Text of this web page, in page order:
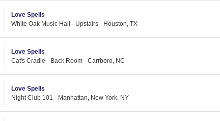
Love Spells
White Oak Music Hall - Upstairs - Houston, TX
Love Spells
Cat's Cradle - Back Room - Carrboro, NC
Love Spells
Night Club 101 - Manhattan, New York, NY